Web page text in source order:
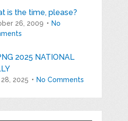
is the time, please?
26, 2009
No
2025 NATIONAL
2025 No Comments